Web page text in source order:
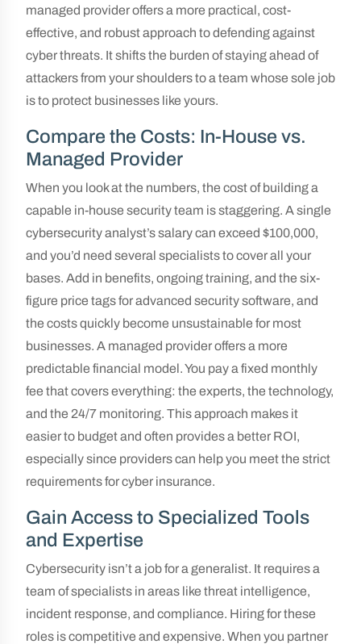
managed provider offers a more practical, cost-
effective, and robust approach to defending against
cyber threats. It shifts the burden of staying ahead of
attackers from your shoulders to a team whose sole job
is to protect businesses like yours.
Compare the Costs: In-House vs.
Managed Provider
When you look at the numbers, the cost of building a
capable in-house security team is staggering. A single
cybersecurity analyst’s salary can exceed $100,000,
and you’d need several specialists to cover all your
bases. Add in benefits, ongoing training, and the six-
figure price tags for advanced security software, and
the costs quickly become unsustainable for most
businesses. A managed provider offers a more
predictable financial model. You pay a fixed monthly
fee that covers everything: the experts, the technology,
and the 24/7 monitoring. This approach makes it
easier to budget and often provides a better ROI,
especially since providers can help you meet the strict
requirements for cyber insurance.
Gain Access to Specialized Tools
and Expertise
Cybersecurity isn’t a job for a generalist. It requires a
team of specialists in areas like threat intelligence,
incident response, and compliance. Hiring for these
roles is competitive and expensive. When you partner